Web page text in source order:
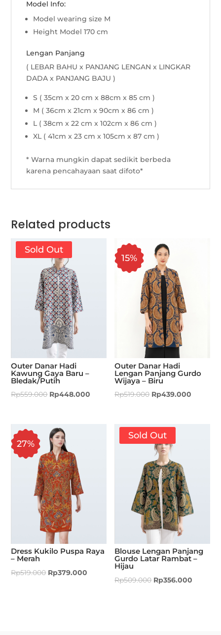
Model Info:
Model wearing size M
Height Model 170 cm
Lengan Panjang
( LEBAR BAHU x PANJANG LENGAN x LINGKAR
DADA x PANJANG BAJU )
S ( 35cm x 20 cm x 88cm x 85 cm )
M ( 36cm x 21cm x 90cm x 86 cm )
L ( 38cm x 22 cm x 102cm x 86 cm )
XL ( 41cm x 23 cm x 105cm x 87 cm )
* Warna mungkin dapat sedikit berbeda
karena pencahayaan saat difoto*
Related products
Sold Out
Outer Danar Hadi
Kawung Gaya Baru –
Bledak/Putih
Rp559.000 Rp448.000
15%
Outer Danar Hadi
Lengan Panjang Gurdo
Wijaya – Biru
Rp519.000 Rp439.000
27%
Dress Kukilo Puspa Raya
– Merah
Rp519.000 Rp379.000
Sold Out
Blouse Lengan Panjang
Gurdo Latar Rambat –
Hijau
Rp509.000 Rp356.000